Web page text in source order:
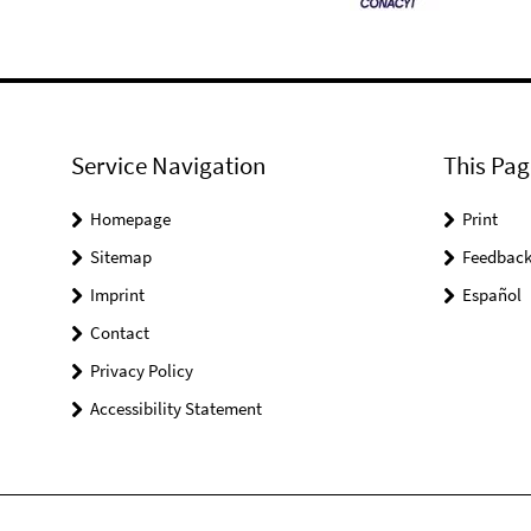
Service Navigation
Homepage
Sitemap
Imprint
Contact
Privacy Policy
Accessibility Statement
This
Print
Feedback
Español